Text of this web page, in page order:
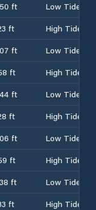
ft
Low Tide
ft
High Tide
ft
Low Tide
ft
High Tide
ft
Low Tide
ft
High Tide
ft
Low Tide
ft
High Tide
ft
Low Tide
ft
High Tide